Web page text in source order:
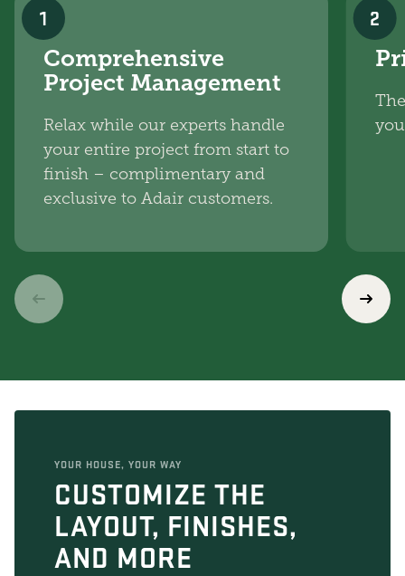
1
Comprehensive
Project Management
Relax while our experts handle
your entire project from start to
finish – complimentary and
exclusive to Adair customers.
2
YOUR HOUSE, YOUR WAY
CUSTOMIZE THE
LAYOUT, FINISHES,
AND MORE